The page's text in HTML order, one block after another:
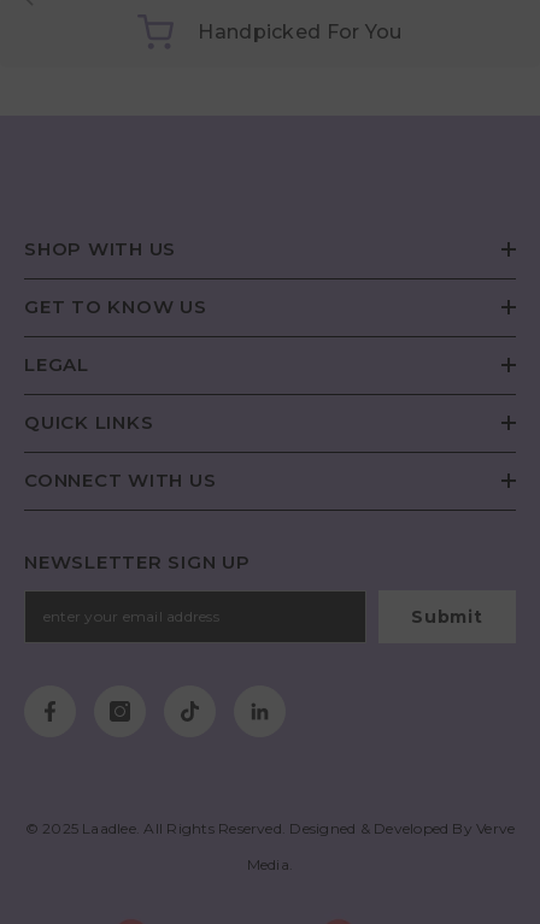
Handpicked For You
SHOP WITH US
GET TO KNOW US
LEGAL
QUICK LINKS
CONNECT WITH US
NEWSLETTER SIGN UP
Submit
© 2025 Laadlee. All Rights Reserved. Designed & Developed ByVerve
Media